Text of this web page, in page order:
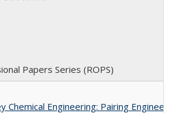
Papers Series (ROPS)
Chemical Engineering: Pairing